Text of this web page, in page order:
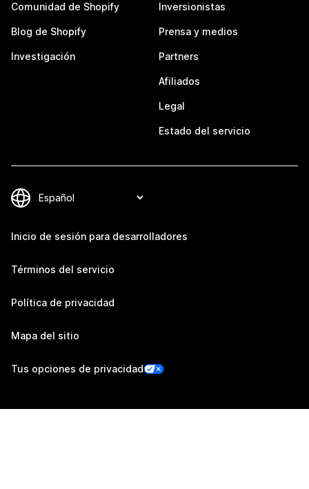
Comunidad de Shopify
Blog de Shopify
Investigación
Inversionistas
Prensa y medios
Partners
Afiliados
Legal
Estado del servicio
Inicio de sesión para desarrolladores
Términos del servicio
Política de privacidad
Mapa del sitio
Tus opciones de privacidad